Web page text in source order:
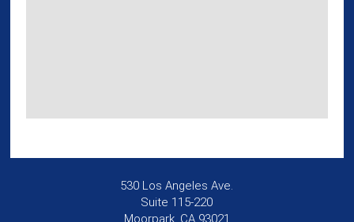
530 Los Angeles Ave.
Suite 115-220
Moorpark, CA 93021